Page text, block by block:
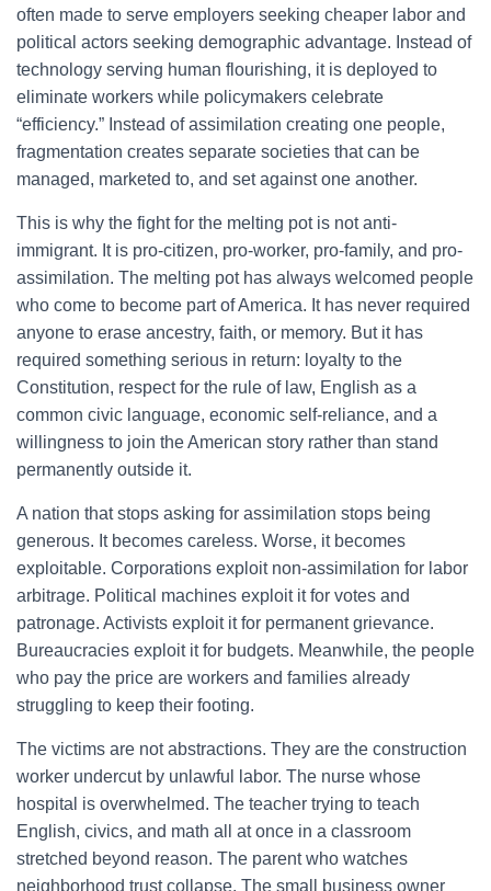
often made to serve employers seeking cheaper labor and
political actors seeking demographic advantage. Instead of
technology serving human flourishing, it is deployed to
eliminate workers while policymakers celebrate
“efficiency.” Instead of assimilation creating one people,
fragmentation creates separate societies that can be
managed, marketed to, and set against one another.
This is why the fight for the melting pot is not anti-
immigrant. It is pro-citizen, pro-worker, pro-family, and pro-
assimilation. The melting pot has always welcomed people
who come to become part of America. It has never required
anyone to erase ancestry, faith, or memory. But it has
required something serious in return: loyalty to the
Constitution, respect for the rule of law, English as a
common civic language, economic self-reliance, and a
willingness to join the American story rather than stand
permanently outside it.
A nation that stops asking for assimilation stops being
generous. It becomes careless. Worse, it becomes
exploitable. Corporations exploit non-assimilation for labor
arbitrage. Political machines exploit it for votes and
patronage. Activists exploit it for permanent grievance.
Bureaucracies exploit it for budgets. Meanwhile, the people
who pay the price are workers and families already
struggling to keep their footing.
The victims are not abstractions. They are the construction
worker undercut by unlawful labor. The nurse whose
hospital is overwhelmed. The teacher trying to teach
English, civics, and math all at once in a classroom
stretched beyond reason. The parent who watches
neighborhood trust collapse. The small business owner